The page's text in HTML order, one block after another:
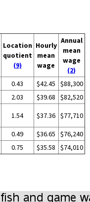
Location
quotient
(9)
Hourly
mean
wage
Annual
mean
wage
(2)
0.43 $42.45
$88,300
2.03 $39.68
$82,520
1.54 $37.36 $77,710
0.49 $36.65
$76,240
0.75 $35.58 $74,010